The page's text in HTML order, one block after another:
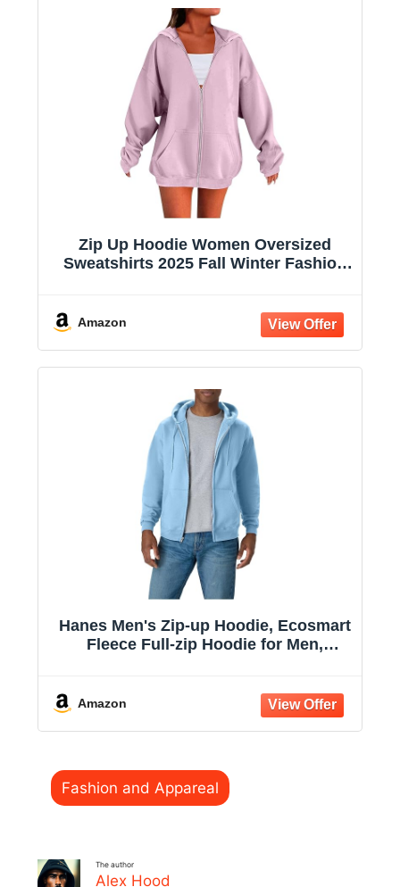
Zip Up Hoodie Women Oversized
Sweatshirts 2025 Fall Winter Fashion
Amazon
Hanes Men's Zip-up Hoodie, Ecosmart
Fleece Full-zip Hoodie for Men,
Amazon
Categories
Fashion and Appareal
The author
Alex Hood